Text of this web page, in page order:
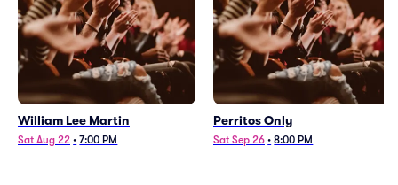
William Lee Martin
Sat Aug 22 • 7:00 PM
Perritos Only
Sat Sep 26 • 8:00 PM